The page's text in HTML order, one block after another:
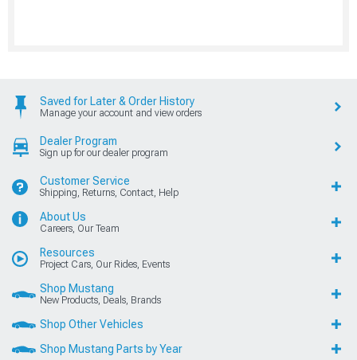
Saved for Later & Order History
Manage your account and view orders
Dealer Program
Sign up for our dealer program
Customer Service
Shipping, Returns, Contact, Help
About Us
Careers, Our Team
Resources
Project Cars, Our Rides, Events
Shop Mustang
New Products, Deals, Brands
Shop Other Vehicles
Shop Mustang Parts by Year